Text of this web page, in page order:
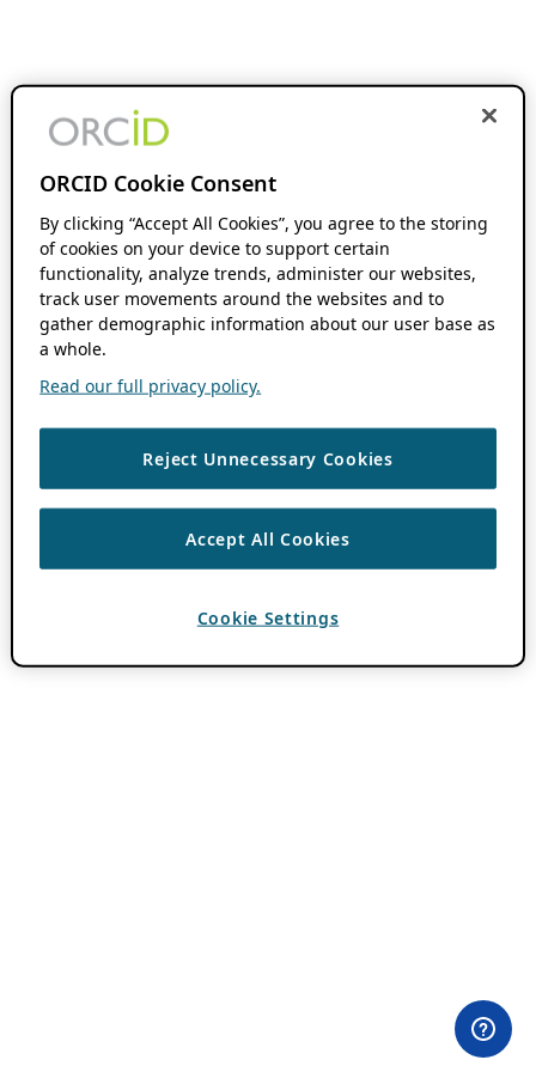
ORCID Cookie Consent
By clicking “Accept All Cookies”, you agree to the storing
of cookies on your device to support certain
functionality, analyze trends, administer our websites,
track user movements around the websites and to
gather demographic information about our user base as
a whole.
Read our full privacy policy.
Reject Unnecessary Cookies
Accept All Cookies
Cookie Settings